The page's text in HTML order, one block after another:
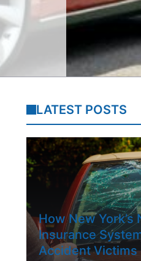
LATEST POSTS
How New York’s
Insurance
Accident Victims